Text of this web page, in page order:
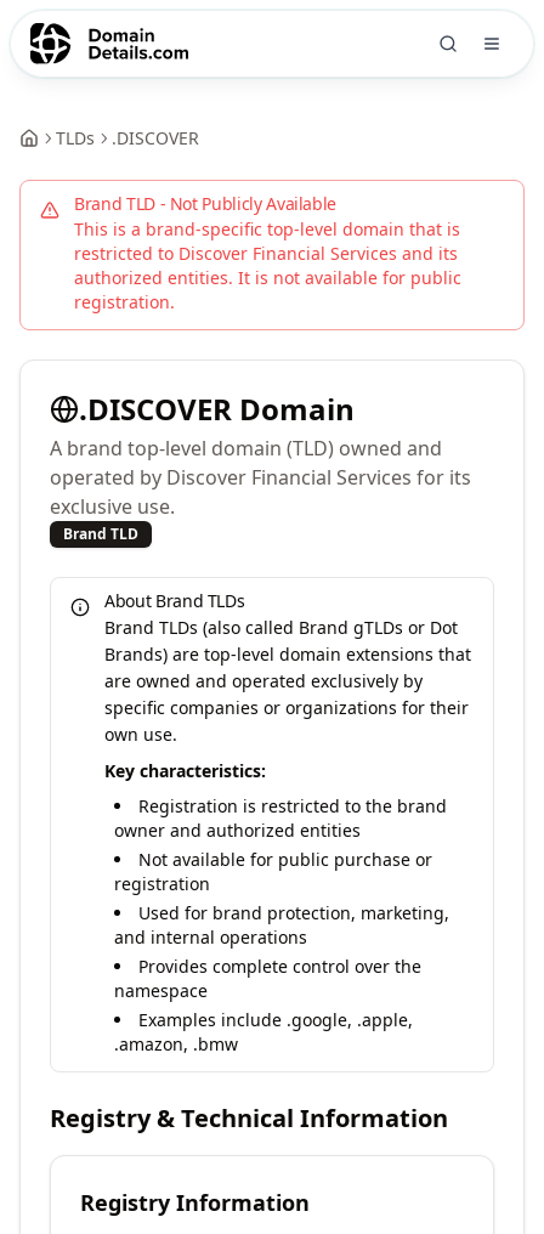
TLDs .DISCOVER
Brand TLD - Not Publicly Available
This is a brand-specific top-level domain that is
restricted to Discover Financial Services and its
authorized entities. It is not available for public
registration.
.DISCOVER Domain
A brand top-level domain (TLD) owned and
operated by Discover Financial Services for its
exclusive use.
Brand TLD
About Brand TLDs
Brand TLDs (also called Brand gTLDs or Dot
Brands) are top-level domain extensions that
are owned and operated exclusively by
specific companies or organizations for their
own use.
Key characteristics:
Registration is restricted to the brand
owner and authorized entities
Not available for public purchase or
registration
Used for brand protection, marketing,
and internal operations
Provides complete control over the
namespace
Examples include .google, .apple,
.amazon, .bmw
Registry & Technical Information
Registry Information